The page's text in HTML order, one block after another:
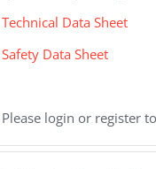
Technical Data Sheet
Safety Data Sheet
Please login or register